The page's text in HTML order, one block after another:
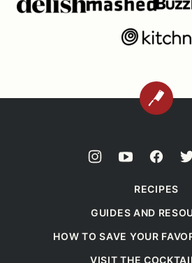
BACK
RECIPES
GUIDES AND
HOW TO SAVE YOUR
VISIT THE